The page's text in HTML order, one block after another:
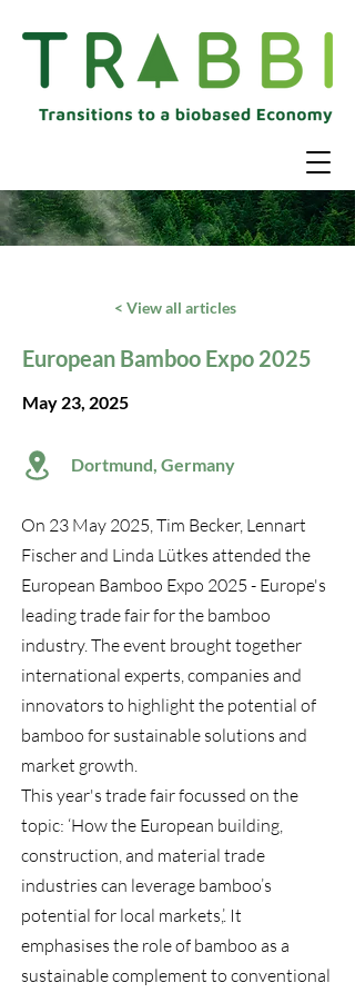
< View all articles
European Bamboo Expo 2025
May 23, 2025
Dortmund, Germany
On 23 May 2025, Tim Becker, Lennart
Fischer and Linda Lütkes attended the
European Bamboo Expo 2025 - Europe's
leading trade fair for the bamboo
industry. The event brought together
international experts, companies and
innovators to highlight the potential of
bamboo for sustainable solutions and
market growth.
This year's trade fair focussed on the
topic: ‘How the European building,
construction, and material trade
industries can leverage bamboo’s
potential for local markets,’. It
emphasises the role of bamboo as a
sustainable complement to conventional